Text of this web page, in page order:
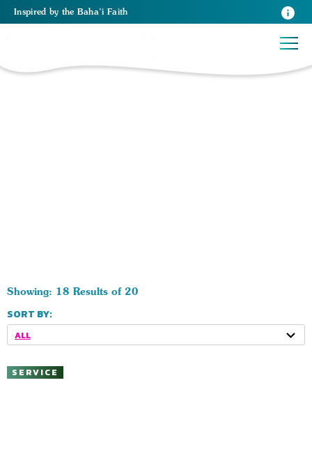
Inspired by the Baha’i Faith
Showing: 18 Results of 20
SORT BY:
ALL
SERVICE